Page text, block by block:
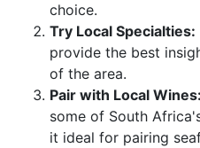
choice.
Try Local Specialties:
provide the best
of the area.
Pair with Local Wines:
some of South
it ideal for pairing